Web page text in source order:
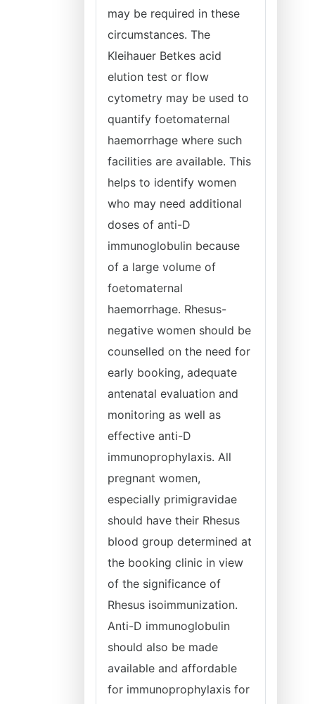
may be required in these
circumstances. The
Kleihauer Betkes acid
elution test or flow
cytometry may be used to
quantify foetomaternal
haemorrhage where such
facilities are available. This
helps to identify women
who may need additional
doses of anti-D
immunoglobulin because
of a large volume of
foetomaternal
haemorrhage. Rhesus-
negative women should be
counselled on the need for
early booking, adequate
antenatal evaluation and
monitoring as well as
effective anti-D
immunoprophylaxis. All
pregnant women,
especially primigravidae
should have their Rhesus
blood group determined at
the booking clinic in view
of the significance of
Rhesus isoimmunization.
Anti-D immunoglobulin
should also be made
available and affordable
for immunoprophylaxis for